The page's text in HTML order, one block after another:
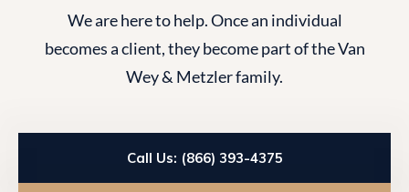
We are here to help. Once an individual
becomes a client, they become part of the Van
Wey & Metzler family.
Call Us: (866) 393-4375